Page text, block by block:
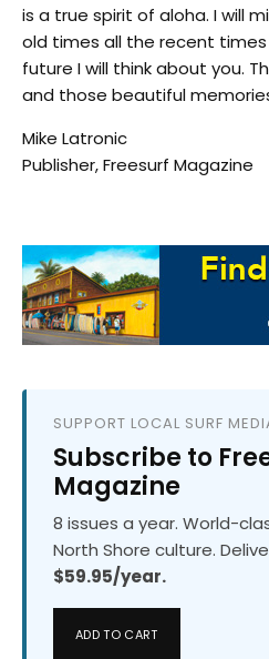
is a true spirit of aloha. I will
old times all the recent
future I will think about you.
and those beautiful
Mike Latronic
Publisher, Freesurf Magazine
SUPPORT LOCAL SURF
Subscribe to
Magazine
8 issues a year. World-
North Shore culture.
$59.95/year.
ADD TO CART